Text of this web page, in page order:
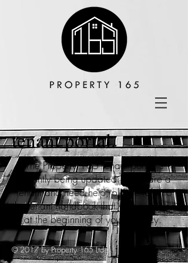
tenant portal.
The Property 165 tenant portal is
currently being updated. If you are a
tenant and need help, please refer to
the tenant handbook that was provided
at the beginning of your tenancy.
© 2017 by Property 165 Ltd